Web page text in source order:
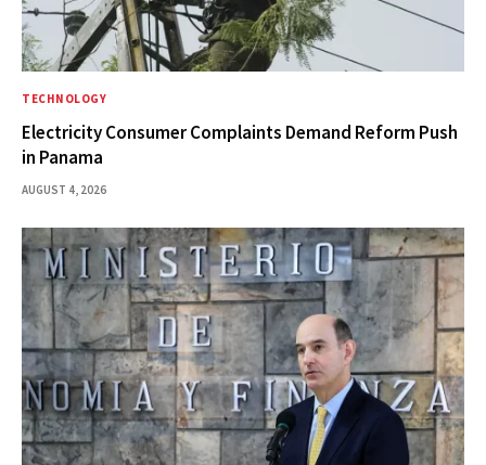
TECHNOLOGY
Electricity Consumer Complaints Demand Reform Push
in Panama
AUGUST 4, 2026